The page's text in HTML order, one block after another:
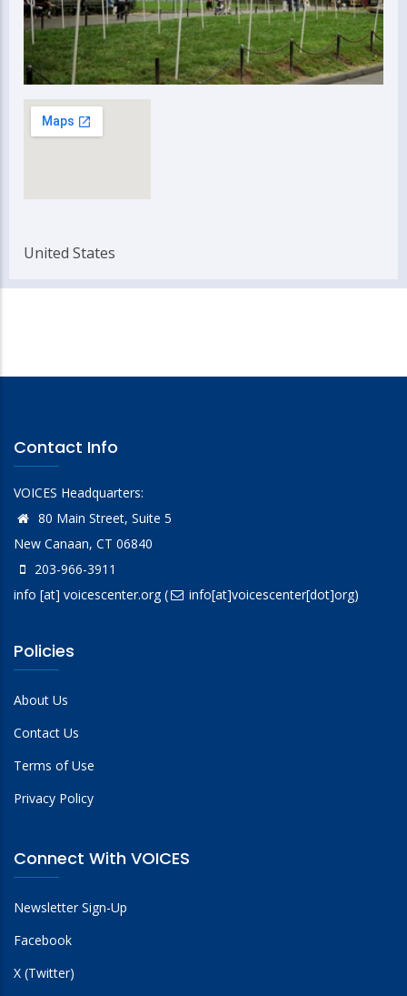
United States
Contact Info
VOICES Headquarters:
80 Main Street, Suite 5
New Canaan, CT 06840
203-966-3911
info [at] voicescenter.org( info[at]voicescenter[dot]org)
Policies
About Us
Contact Us
Terms of Use
Privacy Policy
Connect With VOICES
Newsletter Sign-Up
Facebook
X (Twitter)